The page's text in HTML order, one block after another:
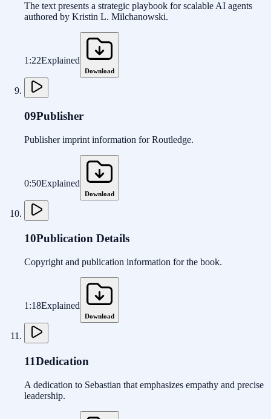
The text presents a strategic playbook for scalable AI agents
authored by Kristin L. Milchanowski.
1:22Explained
Download
09Publisher
Publisher imprint information for Routledge.
0:50Explained
Download
10Publication Details
Copyright and publication information for the book.
1:18Explained
Download
11Dedication
A dedication to Sebastian that emphasizes empathy and precise
leadership.